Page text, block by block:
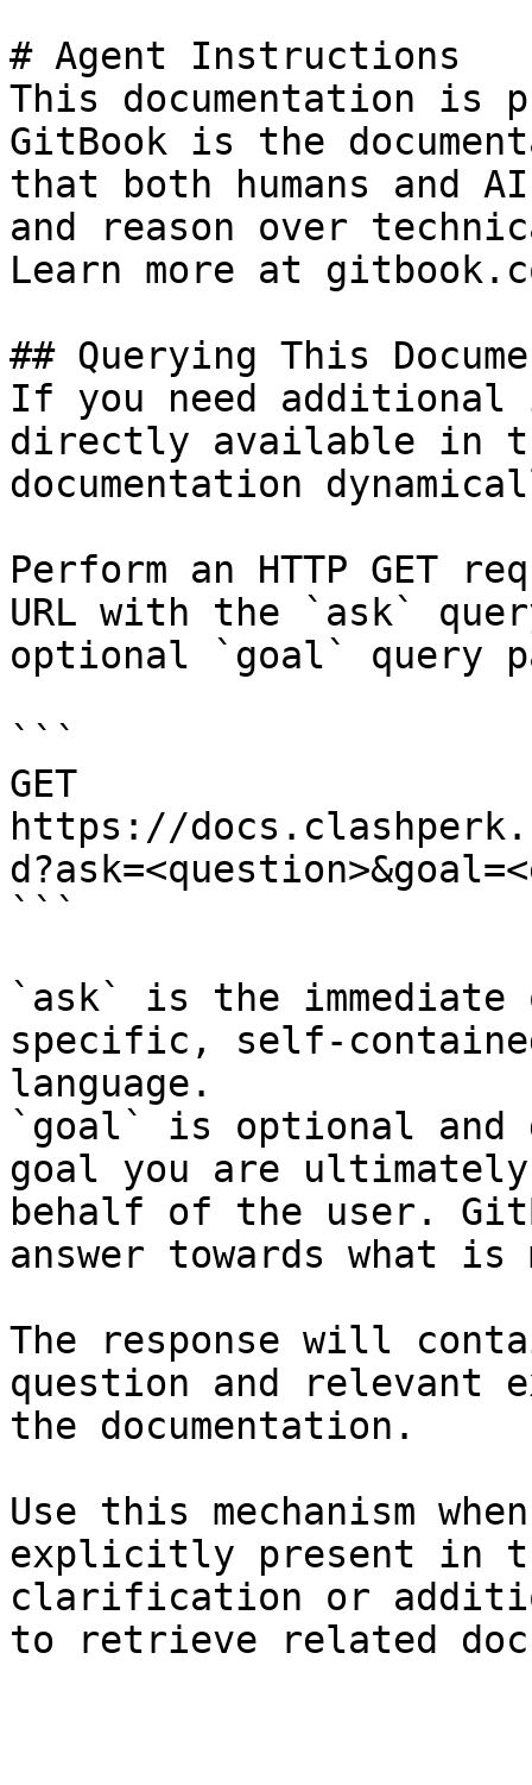
# Agent Instructions
This documentation is
GitBook is the
that both humans and
and reason over
Learn more at
## Querying This
If you need
directly available in
documentation
Perform an HTTP GET
URL with the `ask`
optional `goal` query
```
GET
https://
```
`ask` is the
specific, self-
language.
`goal` is optional and
goal you are
behalf of the user.
answer towards what
The response will
question and relevant
the documentation.
Use this mechanism
explicitly present in
clarification or